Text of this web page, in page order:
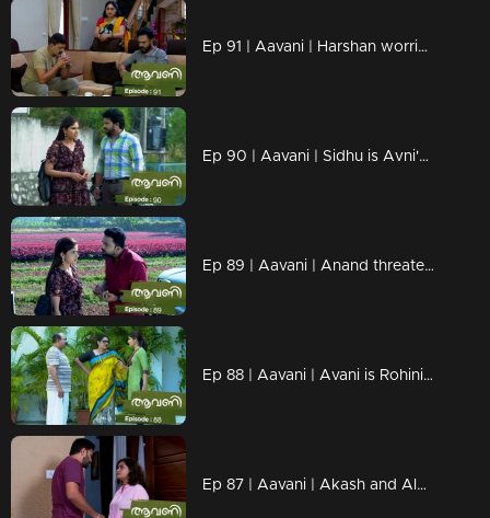
Ep 91 | Aavani | Harshan worried about Sidhu's arrival
Ep 90 | Aavani | Sidhu is Avni's savior
Ep 89 | Aavani | Anand threatens Avani.
Ep 88 | Aavani | Avani is Rohini's favorite
Ep 87 | Aavani | Akash and Alok question Rohini's stance